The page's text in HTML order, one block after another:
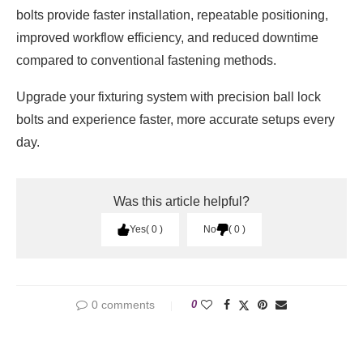
bolts provide faster installation, repeatable positioning,
improved workflow efficiency, and reduced downtime
compared to conventional fastening methods.
Upgrade your fixturing system with precision ball lock
bolts and experience faster, more accurate setups every
day.
Was this article helpful?
Yes 0 No 0
0 comments 0